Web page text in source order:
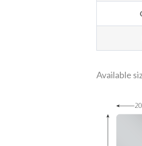
Available